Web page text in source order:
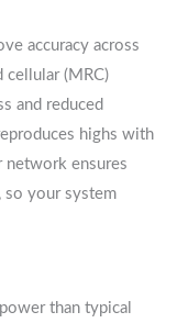
accuracy across
cellular (MRC)
and reduced
highs with
network ensures
so your system
than typical